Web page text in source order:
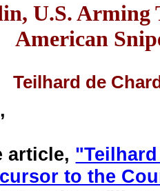
U.S.
American
Teilhard de
article,
to the